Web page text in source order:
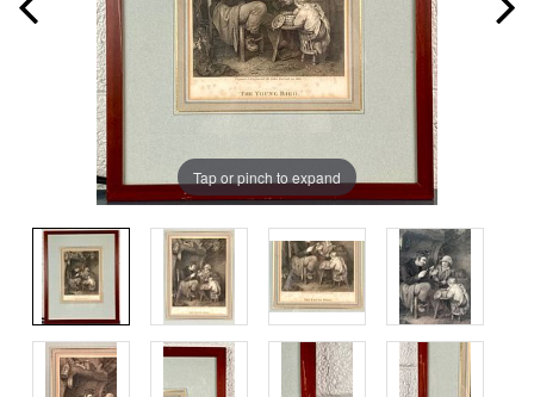
Tap or pinch to expand